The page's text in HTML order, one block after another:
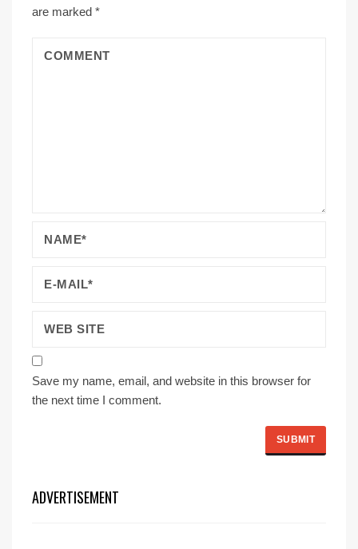
are marked *
Save my name, email, and website in this browser for
the next time I comment.
ADVERTISEMENT